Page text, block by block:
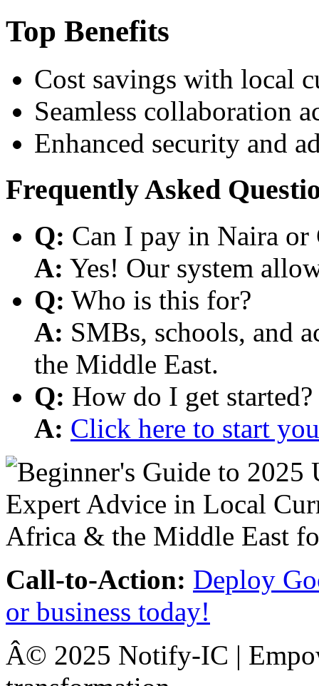
Top Benefits
Cost savings with local
Seamless collaboration
Enhanced security and
Frequently Asked
Q: Can I pay in Naira or
A: Yes! Our system
Q: Who is this for?
A: SMBs, schools, and
the Middle East.
Q: How do I get started?
A: Click here to start
Call-to-Action: Deploy
or business today!
Â© 2025 Notify-IC |